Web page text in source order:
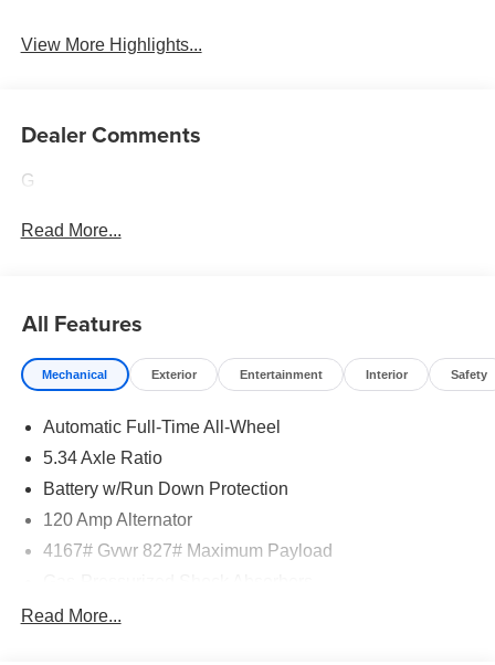
View More Highlights...
Dealer Comments
G
Read More...
All Features
Mechanical Exterior Entertainment Interior Safety
Automatic Full-Time All-Wheel
5.34 Axle Ratio
Battery w/Run Down Protection
120 Amp Alternator
4167# Gvwr 827# Maximum Payload
Front And Rear Anti-Roll Bars
Read More...